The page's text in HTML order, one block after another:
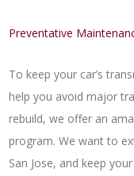
Preventative
To keep your car’s
help you avoid major
rebuild, we offer an
program. We want to
San Jose, and keep